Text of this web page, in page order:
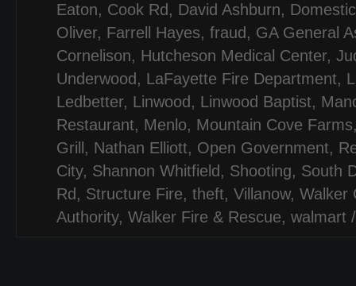
Eaton, Cook Rd , David Ashburn,
Oliver, Farrell Hayes, fraud , GA General
Cornelison, Hutcheson Medical Center,
Underwood , LaFayette Fire Department,
Ledbetter, Linwood , Linwood Baptist,
Restaurant, Menlo, Mountain Cove Farms
Grill , Nathan Elliott, Open Government,
City, Shannon Whitfield , Shooting, South
Rd , Structure Fire, theft, Villanow, Walker
Authority, Walker Fire & Rescue, walmart